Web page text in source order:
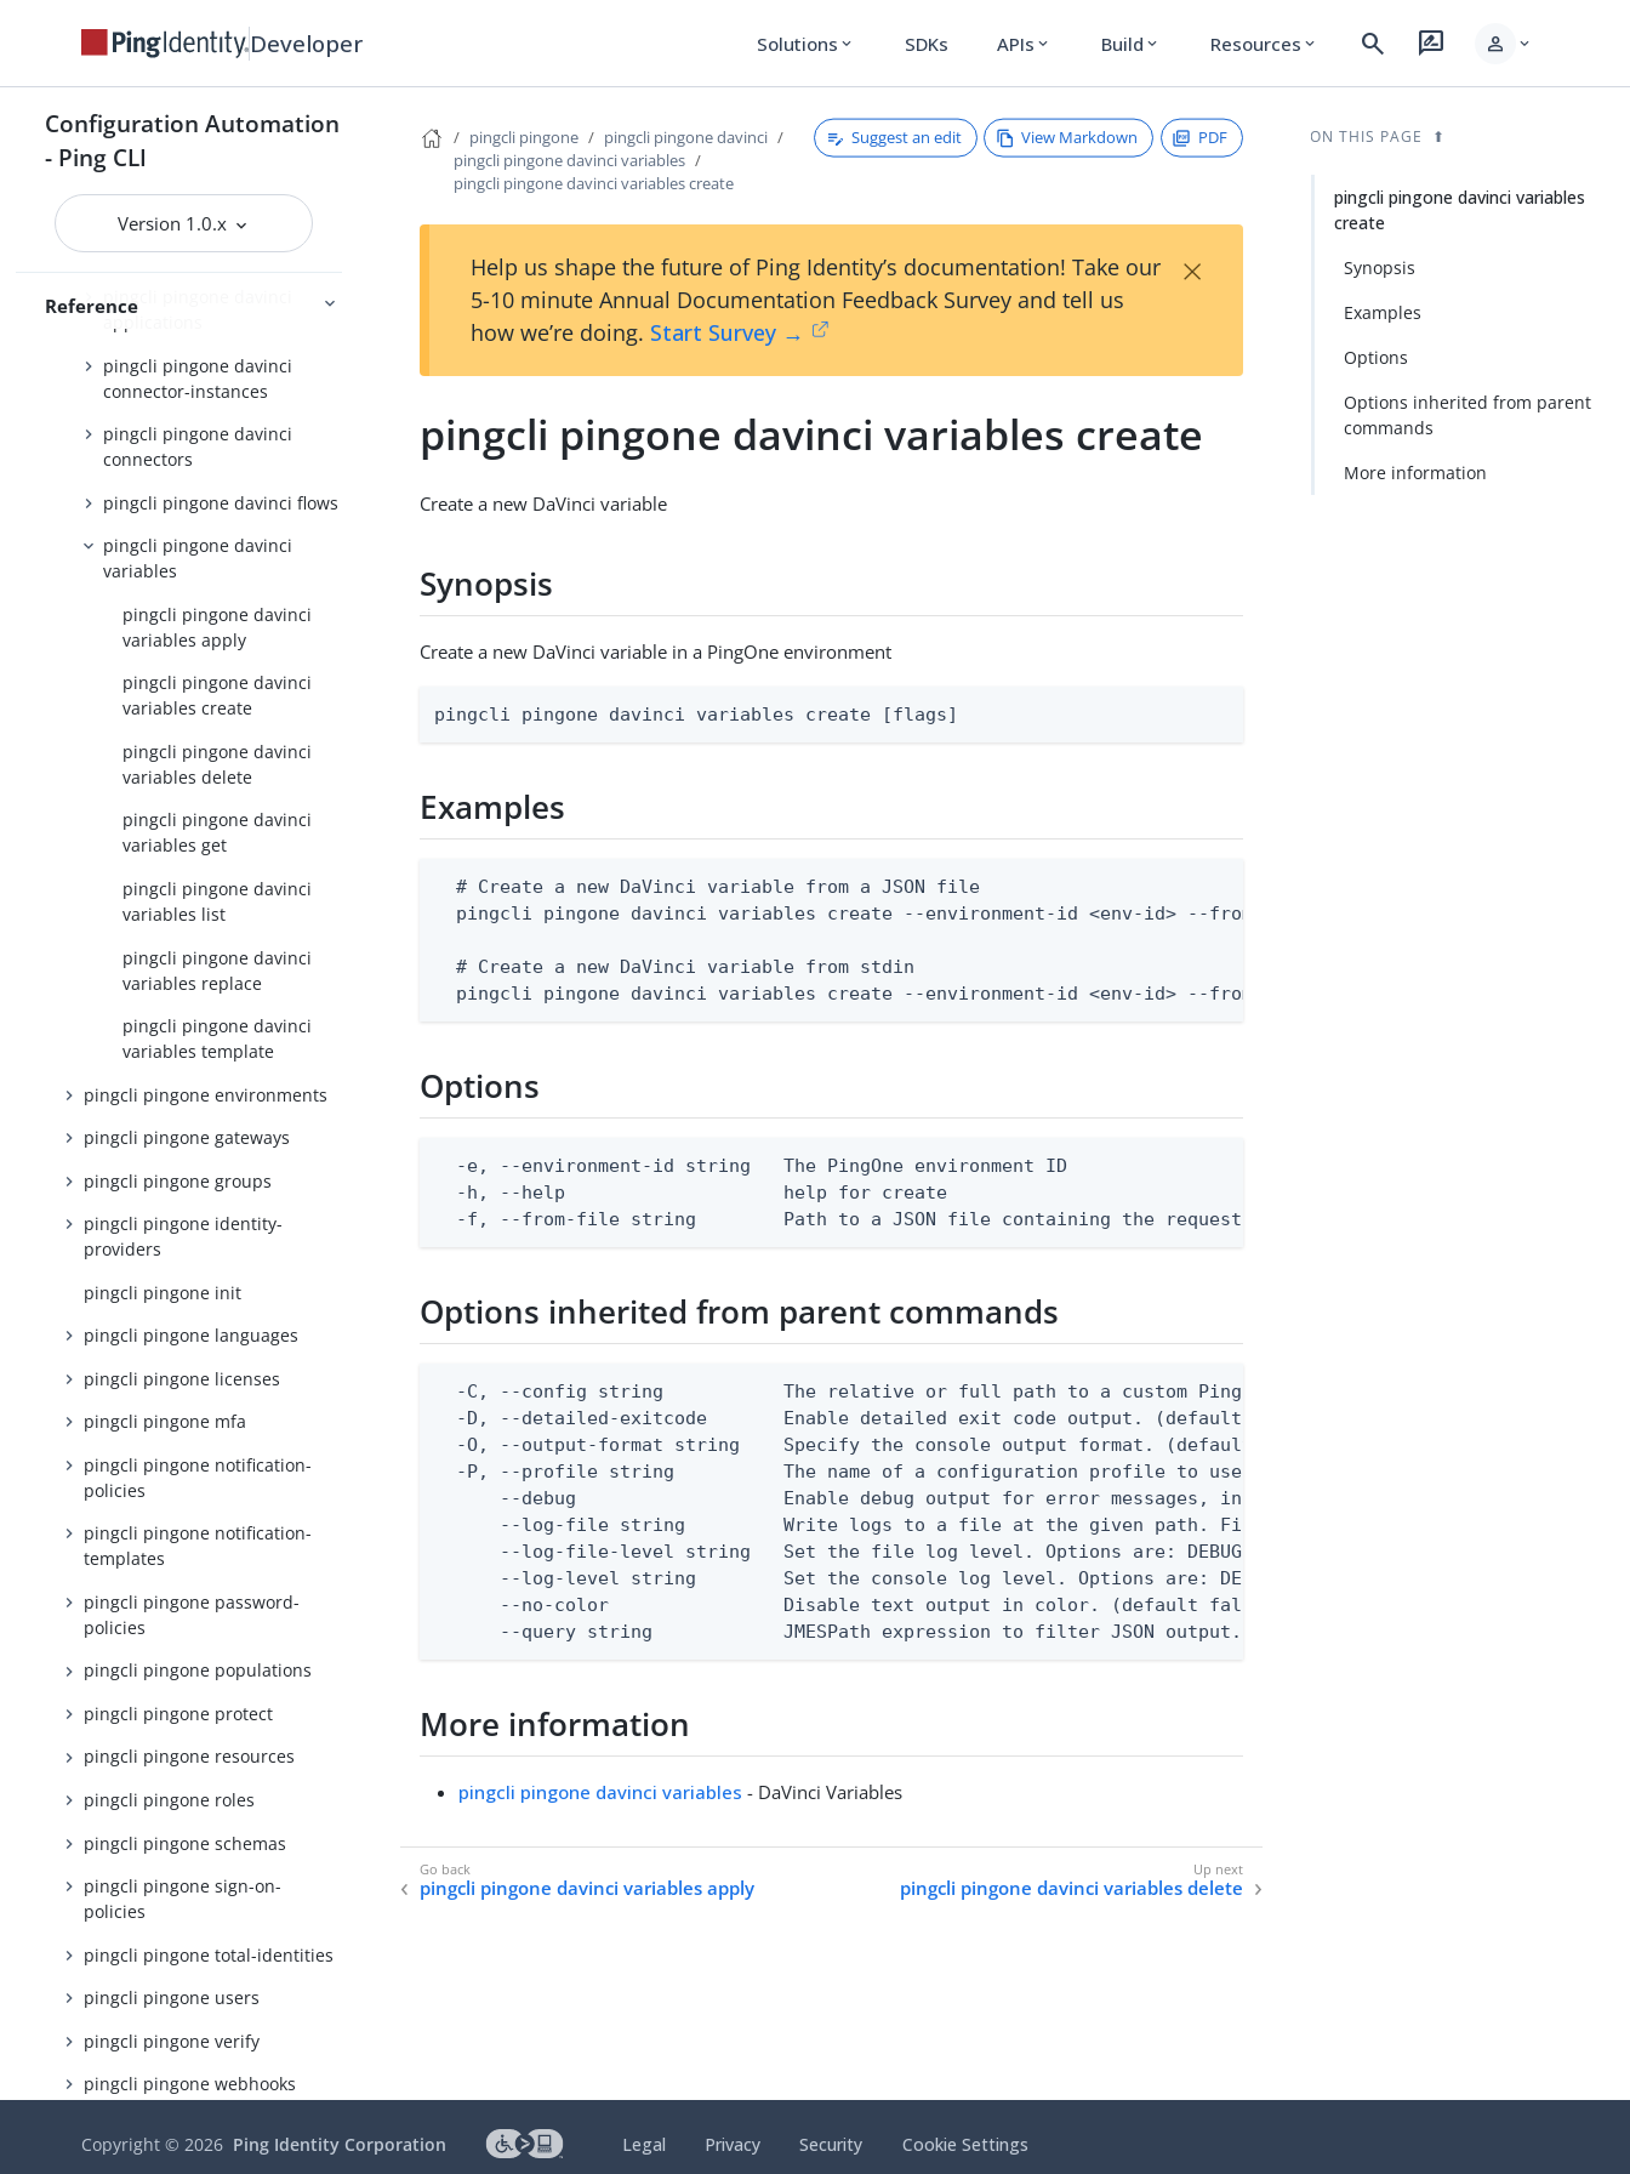
Developer Solutions expand_more SDKs APIs expand_more Build expand_more Resources expand_more search rate_review person expand_more
Configuration Automation
- Ping CLI
Version 1.0.x
Reference
pingcli pingone api
pingcli pingone applications
pingcli pingone auth
pingcli pingone authorize
pingcli pingone credentials
pingcli pingone davinci
pingcli pingone davinci
connector-instances
pingcli pingone davinci
connectors
pingcli pingone davinci flows
pingcli pingone davinci
variables
pingcli pingone davinci
variables apply
pingcli pingone davinci
variables create
pingcli pingone davinci
variables delete
pingcli pingone davinci
variables get
pingcli pingone davinci
variables list
pingcli pingone davinci
variables replace
pingcli pingone davinci
variables template
pingcli pingone environments
pingcli pingone gateways
pingcli pingone groups
pingcli pingone identity-
providers
pingcli pingone init
pingcli pingone languages
pingcli pingone licenses
pingcli pingone mfa
pingcli pingone notification-
policies
pingcli pingone notification-
templates
pingcli pingone password-
policies
pingcli pingone populations
pingcli pingone protect
pingcli pingone resources
pingcli pingone roles
pingcli pingone schemas
pingcli pingone sign-on-
policies
pingcli pingone total-identities
pingcli pingone users
pingcli pingone verify
pingcli pingone webhooks
pingcli pingone
pingcli pingone davinci
pingcli pingone davinci variables
pingcli pingone davinci variables create
Suggest an edit View Markdown PDF
Help us shape the future of Ping Identity’s documentation! Take our
5-10 minute Annual Documentation Feedback Survey and tell us
how we’re doing. Start Survey →
×
pingcli pingone davinci variables create
Create a new DaVinci variable
Synopsis
Create a new DaVinci variable in a PingOne environment
pingcli pingone davinci variables create [flags]
Examples
  # Create a new DaVinci variable from a JSON file
  pingcli pingone davinci variables create --environment-id <env-id> --from-file variable.json
  # Create a new DaVinci variable from stdin
  pingcli pingone davinci variables create --environment-id <env-id> --from-file - < variable.json
Options
  -e, --environment-id string   The PingOne environment ID
  -h, --help                    help for create
  -f, --from-file string        Path to a JSON file containing the request body, or "-" to read from stdin.
Options inherited from parent commands
-C, --config string           The relative or full path to a custom Ping CLI configuration file. (default
-D, --detailed-exitcode       Enable detailed exit code output. (default false) 0 - pingcli command
-O, --output-format string    Specify the console output format. (default text) Options are: json, ndjson,
  -P, --profile string          The name of a configuration profile to use.
--debug                   Enable debug output for error messages, including stack traces and
--log-file string         Write logs to a file at the given path. File logging is disabled when not
--log-file-level string   Set the file log level. Options are: DEBUG, INFO, WARN, ERROR. (default
--log-level string        Set the console log level. Options are: DEBUG, INFO, WARN, ERROR. (default
      --no-color                Disable text output in color. (default false)
--query string            JMESPath expression to filter JSON output. Requires -O json, ndjson, or
More information
pingcli pingone davinci variables - DaVinci Variables
pingcli pingone davinci variables apply pingcli pingone davinci variables delete
ON THIS PAGE
pingcli pingone davinci variables
create
Synopsis
Examples
Options
Options inherited from parent
commands
More information
Copyright ©2026 Ping Identity Corporation Legal Privacy Security Cookie Settings